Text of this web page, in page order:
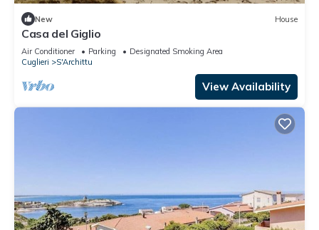
New House
Casa del Giglio
Air Conditioner Parking
Designated Smoking Area
Cuglieri
S'Archittu
View Availability